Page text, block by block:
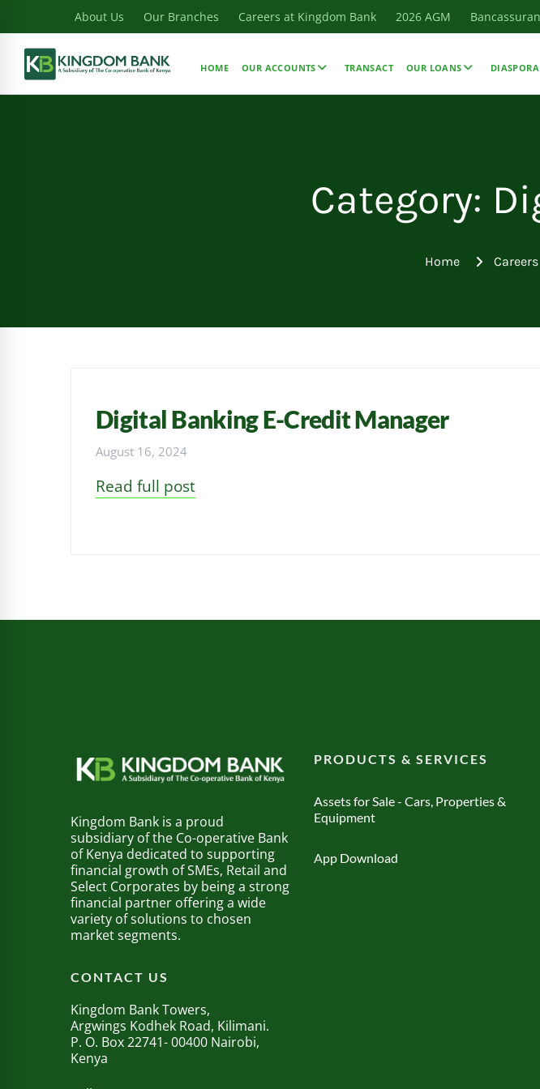
About Us Our Branches Careers at Kingdom Bank 2026 AGM
HOME OUR ACCOUNTS TRANSACT OUR LOANS
Category:
Home Careers
Digital Banking E-Credit Manager
August 16, 2024
Read full post
Kingdom Bank is a proud
subsidiary of the Co-operative Bank
of Kenya dedicated to supporting
financial growth of SMEs, Retail and
Select Corporates by being a strong
financial partner offering a wide
variety of solutions to chosen
market segments.
CONTACT US
Kingdom Bank Towers,
Argwings Kodhek Road, Kilimani.
P. O. Box 22741- 00400 Nairobi,
Kenya
PRODUCTS & SERVICES
Assets for Sale - Cars, Properties &
Equipment
App Download